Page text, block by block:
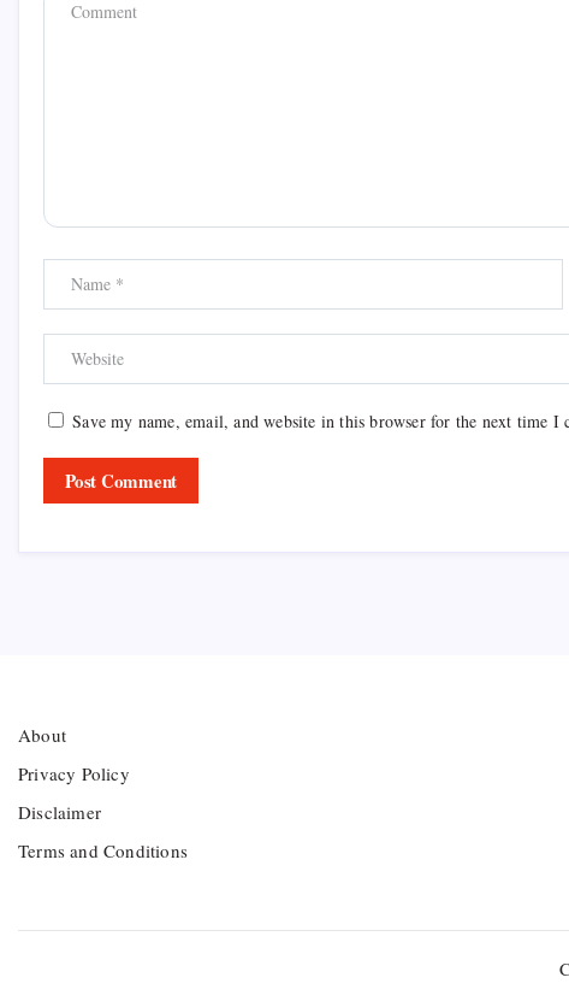
Save my name, email, and website in this browser for the next time I
About
Privacy Policy
Disclaimer
Terms and Conditions